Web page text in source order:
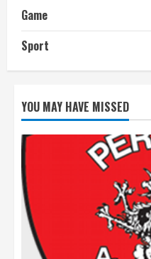
Game
Sport
YOU MAY HAVE MISSED